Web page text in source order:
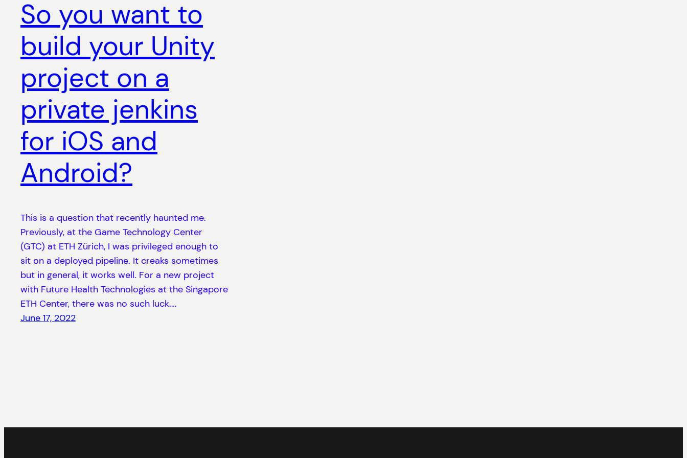
So you want to
build your Unity
project on a
private jenkins
for iOS and
Android?
This is a question that recently haunted me.
Previously, at the Game Technology Center
(GTC) at ETH Zürich, I was privileged enough to
sit on a deployed pipeline. It creaks sometimes
but in general, it works well. For a new project
with Future Health Technologies at the Singapore
ETH Center, there was no such luck.…
June 17, 2022